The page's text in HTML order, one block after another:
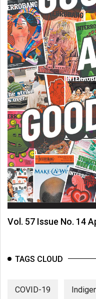
Vol. 57 Issue No. 14
TAGS CLOUD
COVID-19